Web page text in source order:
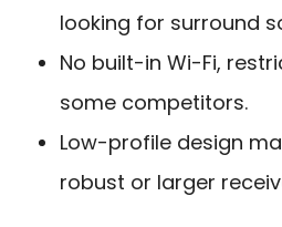
looking for surround
No built-in Wi-Fi,
some competitors.
Low-profile design
robust or larger